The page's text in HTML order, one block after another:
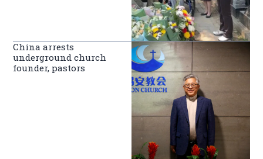
China arrests
underground church
founder, pastors